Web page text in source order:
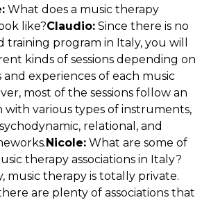
What does a music therapy
like?Claudio: Since there is no
training program in Italy, you will
kinds of sessions depending on
experiences of each music
most of the sessions follow an
with various types of instruments,
relational, and
Nicole: What are some of
therapy associations in Italy?
music therapy is totally private.
are plenty of associations that